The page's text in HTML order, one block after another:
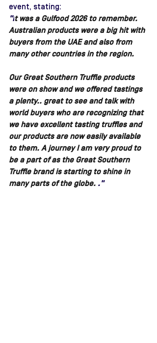
event, stating:
"It was a Gulfood 2026 to remember.
Australian products were a big hit with
buyers from the UAE and also from
many other countries in the region.
Our Great Southern Truffle products
were on show and we offered tastings
a plenty.. great to see and talk with
world buyers who are recognizing that
we have excellent tasting truffles and
our products are now easily available
to them. A journey I am very proud to
be a part of as the Great Southern
Truffle brand is starting to shine in
many parts of the globe. ."